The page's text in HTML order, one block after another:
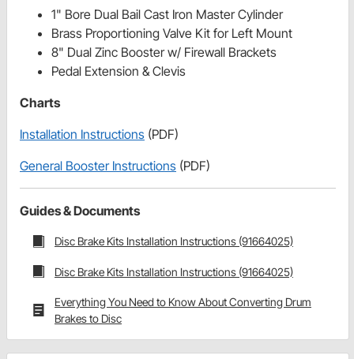
1" Bore Dual Bail Cast Iron Master Cylinder
Brass Proportioning Valve Kit for Left Mount
8" Dual Zinc Booster w/ Firewall Brackets
Pedal Extension & Clevis
Charts
Installation Instructions (PDF)
General Booster Instructions (PDF)
Guides & Documents
Disc Brake Kits Installation Instructions (91664025)
Disc Brake Kits Installation Instructions (91664025)
Everything You Need to Know About Converting Drum
Brakes to Disc